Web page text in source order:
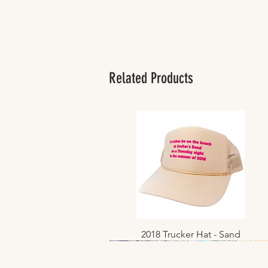
Related Products
Quick View
2018 Trucker Hat - Sand